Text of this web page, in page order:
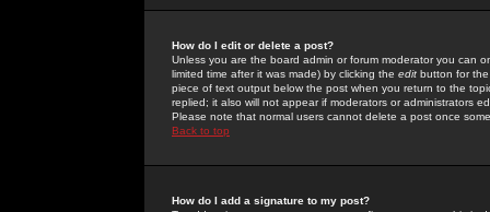
How do I edit or delete a post?
Unless you are the board admin or forum moderator you can
limited time after it was made) by clicking the edit button for
piece of text output below the post when you return to the
replied; it also will not appear if moderators or administrators
Please note that normal users cannot delete a post once
Back to top
How do I add a signature to my post?